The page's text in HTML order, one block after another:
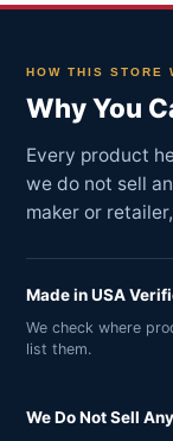
HOW THIS STORE
Why You
Every product
we do not sell
maker or
Made in USA
We check where
list them.
We Do Not Sell